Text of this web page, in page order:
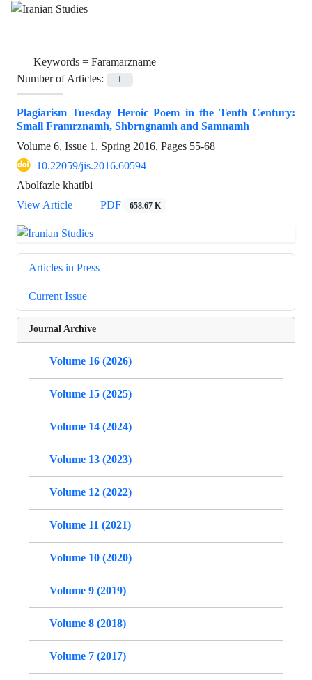
Keywords = Faramarzname
Number of Articles:
1
Plagiarism Tuesday Heroic Poem in the Tenth Century:
Small Framrznamh, Shbrngnamh and Samnamh
Volume 6, Issue 1, Spring 2016, Pages 55-68
10.22059/jis.2016.60594
Abolfazle khatibi
View Article
PDF 658.67 K
Articles in Press
Current Issue
Journal Archive
Volume 16 (2026)
Volume 15 (2025)
Volume 14 (2024)
Volume 13 (2023)
Volume 12 (2022)
Volume 11 (2021)
Volume 10 (2020)
Volume 9 (2019)
Volume 8 (2018)
Volume 7 (2017)